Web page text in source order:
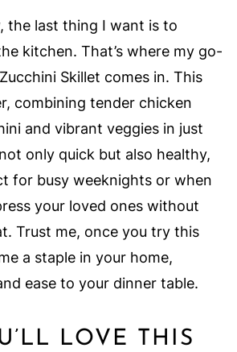
the last thing I want is to
kitchen. That’s where my go-
Skillet comes in. This
combining tender chicken
and vibrant veggies in just
only quick but also healthy,
for busy weeknights or when
your loved ones without
Trust me, once you try this
a staple in your home,
ease to your dinner table.
LOVE THIS